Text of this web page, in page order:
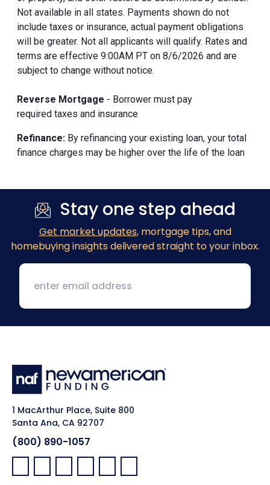
Not available in all states. Payments shown do not
include taxes or insurance, actual payment obligations
will be greater. Not all applicants will qualify. Rates and
terms are effective 9:00AM PT on 8/6/2026 and are
subject to change without notice.
Reverse Mortgage - Borrower must pay
required taxes and insurance
Refinance: By refinancing your existing loan, your total
finance charges may be higher over the life of the loan
Stay one step ahead
Get market updates, mortgage tips, and
homebuying insights delivered straight to your inbox.
1 MacArthur Place, Suite 800
Santa Ana, CA 92707
(800) 890-1057
Facebook:
LinkedIn:
X: YouTube:Instagram:
Pinterest: